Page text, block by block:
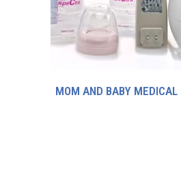
MOM AND BABY MEDICAL